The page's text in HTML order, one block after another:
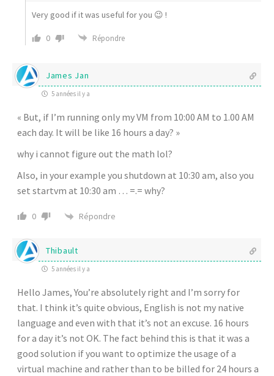
Very good if it was useful for you 😉 !
0 Répondre
James Jan
5 années il y a
« But, if I’m running only my VM from 10:00 AM to 1.00 AM
each day. It will be like 16 hours a day? »
why i cannot figure out the math lol?
Also, in your example you shutdown at 10:30 am, also you
set startvm at 10:30 am … =.= why?
0 Répondre
Thibault
5 années il y a
Hello James, You’re absolutely right and I’m sorry for
that. I think it’s quite obvious, English is not my native
language and even with that it’s not an excuse. 16 hours
for a day it’s not OK. The fact behind this is that it was a
good solution if you want to optimize the usage of a
virtual machine and rather than to be billed for 24 hours a